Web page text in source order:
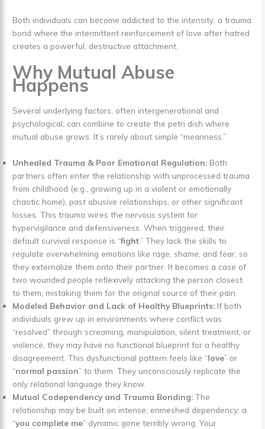
Both individuals can become addicted to the intensity: a trauma
bond where the intermittent reinforcement of love after hatred
creates a powerful, destructive attachment.
Why Mutual Abuse
Happens
Several underlying factors, often intergenerational and
psychological, can combine to create the petri dish where
mutual abuse grows. It’s rarely about simple “meanness.”
Unhealed Trauma & Poor Emotional Regulation: Both
partners often enter the relationship with unprocessed trauma
from childhood (e.g., growing up in a violent or emotionally
chaotic home), past abusive relationships, or other significant
losses. This trauma wires the nervous system for
hypervigilance and defensiveness. When triggered, their
default survival response is “fight.” They lack the skills to
regulate overwhelming emotions like rage, shame, and fear, so
they externalize them onto their partner. It becomes a case of
two wounded people reflexively attacking the person closest
to them, mistaking them for the original source of their pain.
Modeled Behavior and Lack of Healthy Blueprints: If both
individuals grew up in environments where conflict was
“resolved” through screaming, manipulation, silent treatment, or
violence, they may have no functional blueprint for a healthy
disagreement. This dysfunctional pattern feels like “love” or
“normal passion” to them. They unconsciously replicate the
only relational language they know.
Mutual Codependency and Trauma Bonding:The
relationship may be built on intense, enmeshed dependency; a
“you complete me” dynamic gone terribly wrong. Your